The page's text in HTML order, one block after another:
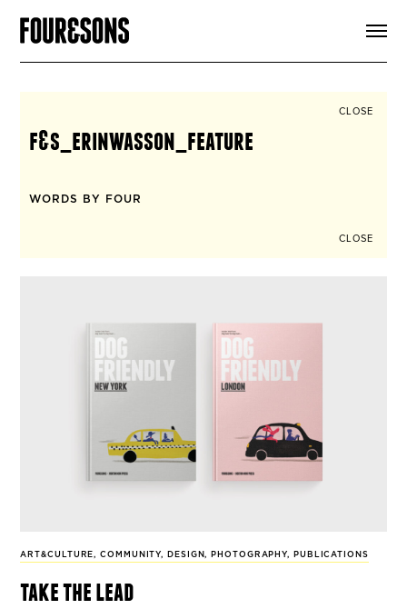
SIGN UP
CLOSE
f&s_erinwasson_feature
WORDS BY FOUR
CLOSE
ART&CULTURE,COMMUNITY, DESIGN, PHOTOGRAPHY, PUBLICATIONS
take the lead